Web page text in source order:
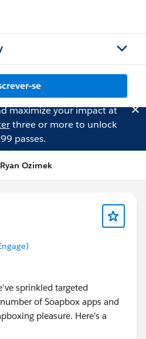
se
maximize your impact at
three or more to unlock
passes.
Ozimek
sprinkled targeted
of Soapbox apps and
pleasure. Here's a